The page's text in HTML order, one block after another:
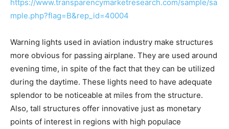
https://www.transparencymarketresearch.com/sample/sa
mple.php?flag=B&rep_id=40004
Warning lights used in aviation industry make structures
more obvious for passing airplane. They are used around
evening time, in spite of the fact that they can be utilized
during the daytime. These lights need to have adequate
splendor to be noticeable at miles from the structure.
Also, tall structures offer innovative just as monetary
points of interest in regions with high populace